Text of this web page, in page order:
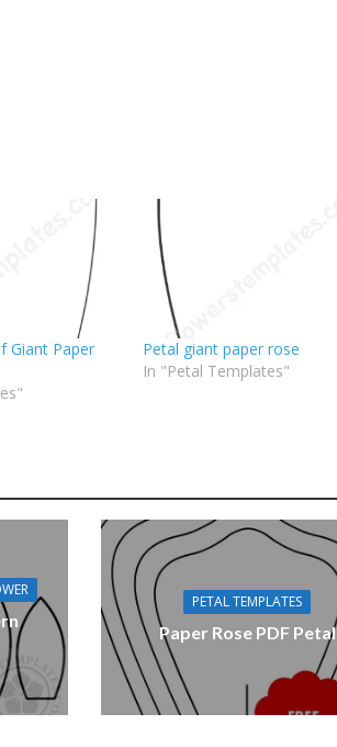
Giant Paper
Petal giant paper rose
In "Petal Templates"
PETAL TEMPLATES
Paper Rose PDF Petal